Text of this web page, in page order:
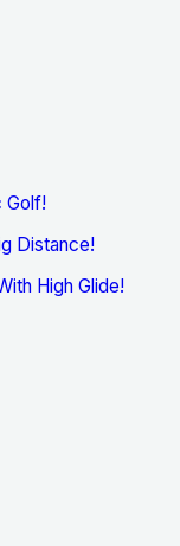
Golf!
Distance!
High Glide!